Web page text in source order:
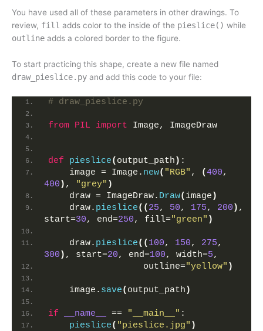
You have used all of these parameters in other drawings. To
review, fill adds color to the inside of the pieslice() while
outline adds a colored border to the figure.
To start practicing this shape, create a new file named
draw_pieslice.py and add this code to your file:
# draw_pieslice.py
from PIL import Image, ImageDraw
def pieslice( output_path ) :
    image = Image.
new( "RGB" , (400
400 ) , "grey" )
    draw = ImageDraw.
Draw( image )
    draw.
pieslice(( 25, 50, 175, 200 ) ,
start=30, end=250, fill="green" )
    draw.
pieslice(( 100, 150, 275
300 ) , start=20, end=100, width=5,
                  outline=
"yellow" )
    image.
save( output_path )
if __name__ == "__main__" :
pieslice( "pieslice.jpg" )